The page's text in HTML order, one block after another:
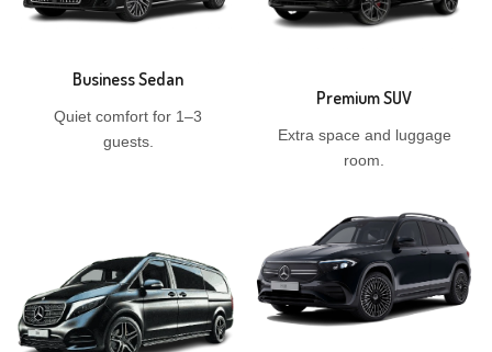
Business Sedan
Quiet comfort for 1–3
guests.
Premium SUV
Extra space and luggage
room.